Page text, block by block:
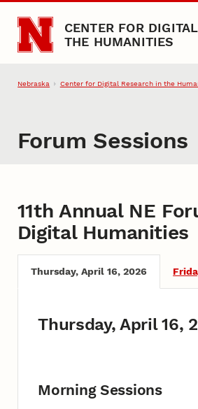
Skip to main content
CENTER FOR
THE HUMANITIES
Nebraska Center for Digital Research in the
Forum Sessions
Forum Sessions
11th Annual NE
Digital Humanities
Thursday, April 16, 2026
Thursday, April 16,
Morning Sessions